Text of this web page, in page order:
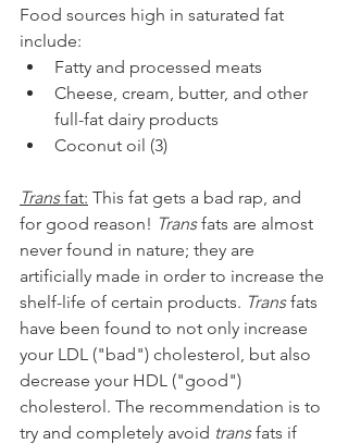
Food sources high in saturated fat
include:
Fatty and processed meats
Cheese, cream, butter, and other
full-fat dairy products
Coconut oil (3)
Trans fat: This fat gets a bad rap, and
for good reason! Trans fats are almost
never found in nature; they are
artificially made in order to increase the
shelf-life of certain products. Trans fats
have been found to not only increase
your LDL ("bad") cholesterol, but also
decrease your HDL ("good")
cholesterol. The recommendation is to
try and completely avoid trans fats if